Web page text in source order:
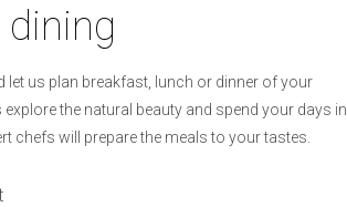
let us plan breakfast, lunch or dinner of your
the natural beauty and spend your days in
chefs will prepare the meals to your tastes.